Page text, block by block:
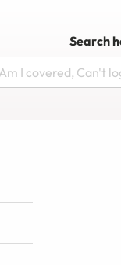
Search